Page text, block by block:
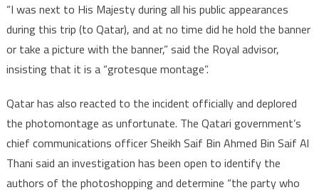
“I was next to His Majesty during all his public appearances
during this trip (to Qatar), and at no time did he hold the banner
or take a picture with the banner,” said the Royal advisor,
insisting that it is a “grotesque montage”.
Qatar has also reacted to the incident officially and deplored
the photomontage as unfortunate. The Qatari government’s
chief communications officer Sheikh Saif Bin Ahmed Bin Saif Al
Thani said an investigation has been open to identify the
authors of the photoshopping and determine “the party who